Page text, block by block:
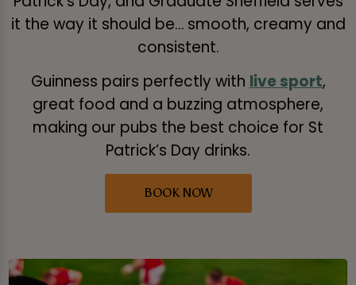
it the way it should be… smooth, creamy and
consistent.
Guinness pairs perfectly with live sport,
great food and a buzzing atmosphere,
making our pubs the best choice for St
Patrick’s Day drinks.
BOOK NOW